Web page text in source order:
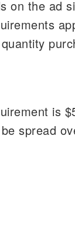
on the ad
is
spread